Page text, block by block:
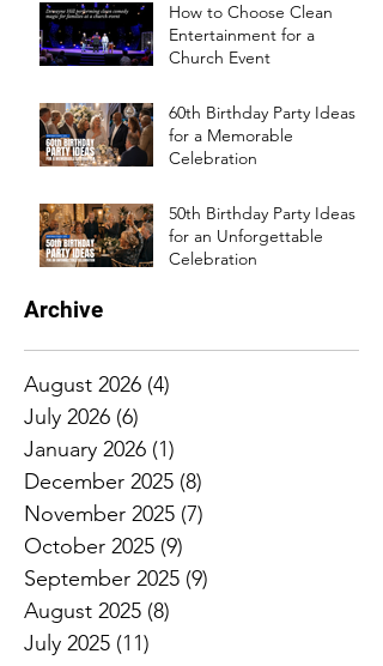
How to Choose Clean
Entertainment for a
Church Event
60th Birthday Party Ideas
for a Memorable
Celebration
50th Birthday Party Ideas
for an Unforgettable
Celebration
Archive
August 2026 (4)
July 2026 (6)
January 2026 (1)
December 2025 (8)
November 2025 (7)
October 2025 (9)
September 2025 (9)
August 2025 (8)
July 2025 (11)